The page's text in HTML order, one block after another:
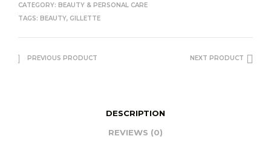
CATEGORY: BEAUTY & PERSONAL CARE
TAGS: BEAUTY, GILLETTE
PREVIOUS PRODUCT NEXT PRODUCT
DESCRIPTION
REVIEWS (0)